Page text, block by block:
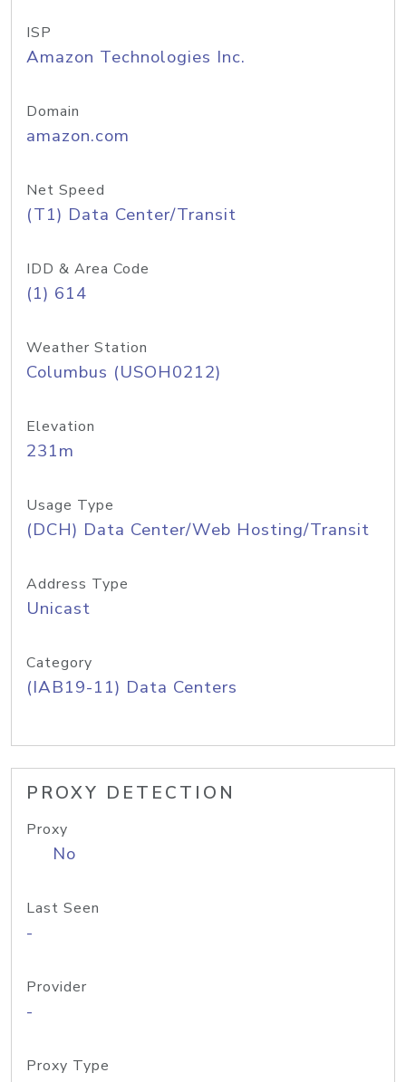
ISP
Amazon Technologies Inc.
Domain
amazon.com
Net Speed
(T1) Data Center/Transit
IDD & Area Code
(1) 614
Weather Station
Columbus (USOH0212)
Elevation
231m
Usage Type
(DCH) Data Center/Web Hosting/Transit
Address Type
Unicast
Category
(IAB19-11) Data Centers
PROXY DETECTION
Proxy
No
Last Seen
-
Provider
-
Proxy Type